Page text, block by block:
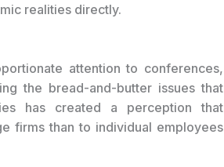
realities directly.
attention to conferences,
the bread-and-butter issues that
has created a perception that
firms than to individual employees